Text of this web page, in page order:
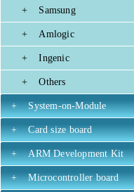
+ Samsung
+ Amlogic
+ Ingenic
+ Others
+ System-on-Module
+ Card size board
+ ARM Development Kit
+ Microcontroller board